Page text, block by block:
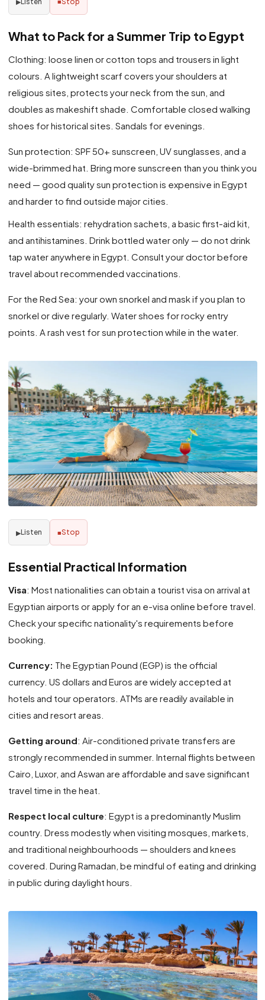
▶ ■
What to Pack for a Summer Trip to Egypt
Clothing: loose linen or cotton tops and trousers in light
colours. A lightweight scarf covers your shoulders at
religious sites, protects your neck from the sun, and
doubles as makeshift shade. Comfortable closed walking
shoes for historical sites. Sandals for evenings.
Sun protection: SPF 50+ sunscreen, UV sunglasses, and a
wide-brimmed hat. Bring more sunscreen than you think you
need — good quality sun protection is expensive in Egypt
and harder to find outside major cities.
Health essentials: rehydration sachets, a basic first-aid kit,
and antihistamines. Drink bottled water only — do not drink
tap water anywhere in Egypt. Consult your doctor before
travel about recommended vaccinations.
For the Red Sea: your own snorkel and mask if you plan to
snorkel or dive regularly. Water shoes for rocky entry
points. A rash vest for sun protection while in the water.
▶Listen ■Stop
Essential Practical Information
Visa: Most nationalities can obtain a tourist visa on arrival at
Egyptian airports or apply for an e-visa online before travel.
Check your specific nationality's requirements before
booking.
Currency: The Egyptian Pound (EGP) is the official
currency. US dollars and Euros are widely accepted at
hotels and tour operators. ATMs are readily available in
cities and resort areas.
Getting around: Air-conditioned private transfers are
strongly recommended in summer. Internal flights between
Cairo, Luxor, and Aswan are affordable and save significant
travel time in the heat.
Respect local culture: Egypt is a predominantly Muslim
country. Dress modestly when visiting mosques, markets,
and traditional neighbourhoods — shoulders and knees
covered. During Ramadan, be mindful of eating and drinking
in public during daylight hours.